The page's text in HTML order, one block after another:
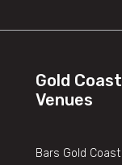
Gold Coast
Venues
Bars Gold Coast